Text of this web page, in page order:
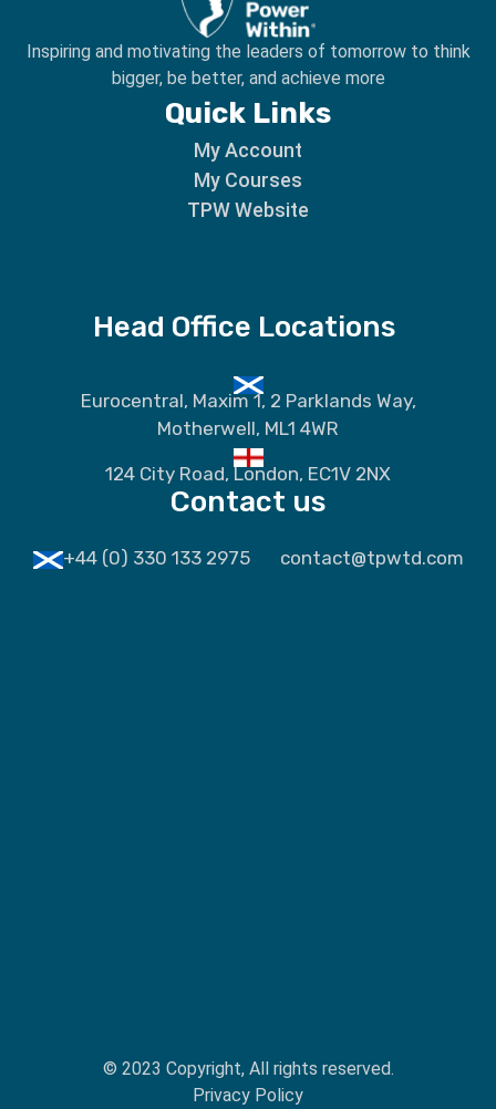
Inspiring and motivating the leaders of tomorrow to think
bigger, be better, and achieve more
Quick Links
My Account
My Courses
TPW Website
Head Office Locations
Eurocentral, Maxim 1, 2 Parklands Way,
Motherwell, ML1 4WR
124 City Road, London, EC1V 2NX
Contact us
+44 (0) 330 133 2975 contact@tpwtd.com
© 2023 Copyright, All rights reserved.
Privacy Policy